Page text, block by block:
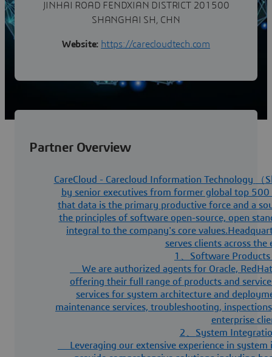
JINHAI ROAD FENDXIAN DISTRICT 201500
SHANGHAI SH, CHN
Website: https://carecloudtech.com
Partner Overview
CareCloud - Carecloud Information Technology （
by senior executives from former global top
that data is the primary productive force and a
the principles of software open-source, open
integral to the company's core
serves clients across
1
Software Products
We are authorized agents for Oracle,
offering their full range of products and
services for system architecture and
maintenance services, troubleshooting,
enterprise
2
System
Leveraging our extensive experience in